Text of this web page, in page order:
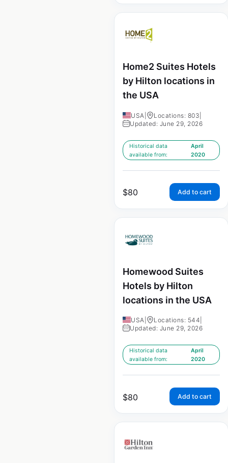
Home2 Suites Hotels
by Hilton locations in
the USA
USA Locations: 803
Updated: June 29, 2026
Historical data
available from:
April
2020
$80 Add to cart
Homewood Suites
Hotels by Hilton
locations in the USA
USA Locations: 544
Updated: June 29, 2026
Historical data
available from:
April
2020
$80 Add to cart